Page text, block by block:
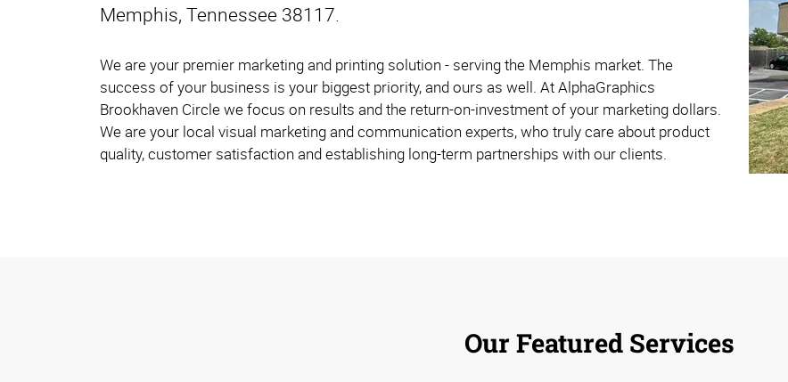
Memphis, Tennessee 38117.
We are your premier marketing and printing solution - serving the Memphis market. The
success of your business is your biggest priority, and ours as well. At AlphaGraphics
Brookhaven Circle we focus on results and the return-on-investment of your marketing dollars.
We are your local visual marketing and communication experts, who truly care about product
quality, customer satisfaction and establishing long-term partnerships with our clients.
Our Featured Services